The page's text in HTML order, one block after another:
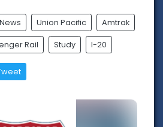
Union Pacific Amtrak
Rail Study I-20